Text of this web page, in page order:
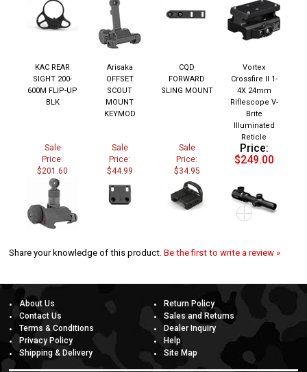
FORWARD
Crossfire II 1-
Riflescope V-
Brite
Sale
Price:
$201.60
Sale
Price:
$44.99
Sale
Price:
$34.95
Price:
$249.00
Share your knowledge of this product.Be the first to write a review »
About Us
Contact Us
Terms & Conditions
Privacy Policy
Shipping & Delivery
Return Policy
Sales and Returns
Dealer Inquiry
Help
Site Map